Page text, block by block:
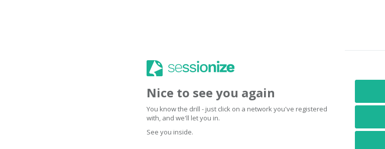
Nice to see you again
You know the drill - just click on a network you've registered
with, and we'll let you in.
See you inside.